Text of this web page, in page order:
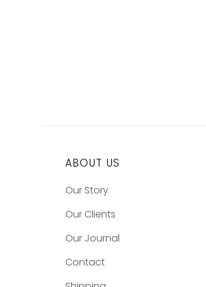
ABOUT US
Our Story
Our Clients
Our Journal
Contact